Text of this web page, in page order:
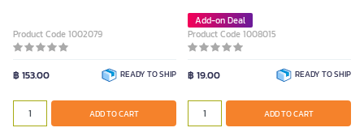
Product Code 1002079
฿ 153.00 READY TO SHIP
ADD TO CART
Add-on Deal
Product Code 1008015
฿ 19.00 READY TO SHIP
ADD TO CART